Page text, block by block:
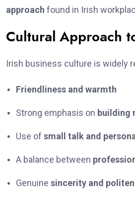
approach found in Irish
Cultural Approach
Irish business culture is widely
Friendliness and warmth
Strong emphasis on building
Use of small talk and
A balance between
Genuine sincerity and